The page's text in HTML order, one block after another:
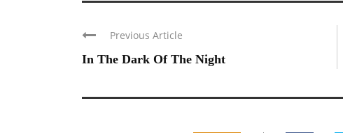
Previous Article
In The Dark Of The Night